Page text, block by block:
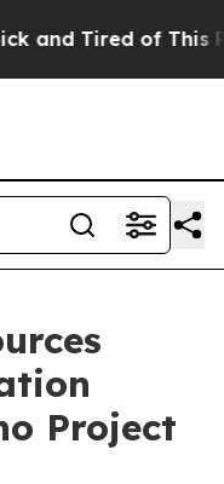
Politics of Hatred”
Project